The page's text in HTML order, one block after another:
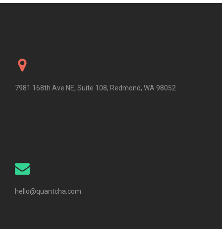
7981 168th Ave NE, Suite 108, Redmond, WA 98052
hello@quantcha.com